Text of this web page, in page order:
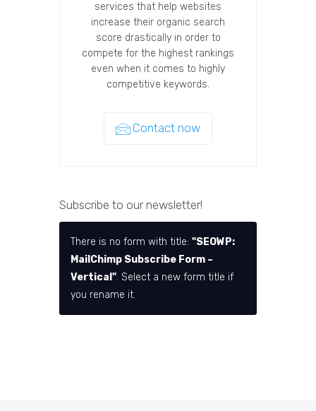
services that help websites
increase their organic search
score drastically in order to
compete for the highest rankings
even when it comes to highly
competitive keywords.
Contact now
Subscribe to our newsletter!
There is no form with title: "SEOWP:
MailChimp Subscribe Form –
Vertical". Select a new form title if
you rename it.